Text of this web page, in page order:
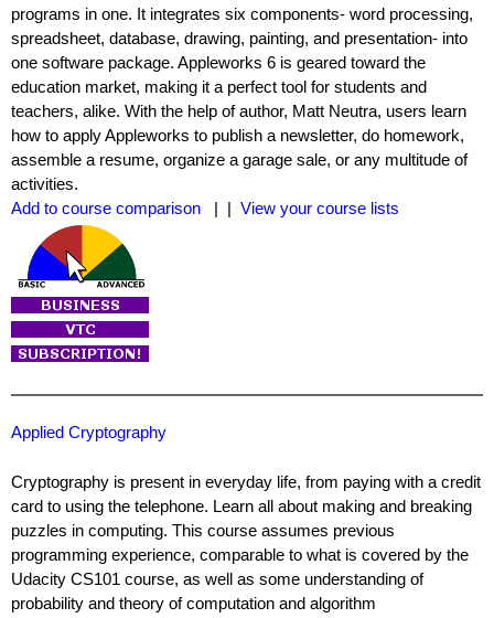
programs in one. It integrates six components- word processing,
spreadsheet, database, drawing, painting, and presentation- into
one software package. Appleworks 6 is geared toward the
education market, making it a perfect tool for students and
teachers, alike. With the help of author, Matt Neutra, users learn
how to apply Appleworks to publish a newsletter, do homework,
assemble a resume, organize a garage sale, or any multitude of
activities.
Add to course comparison
| | View your course lists
Applied Cryptography
Cryptography is present in everyday life, from paying with a credit
card to using the telephone. Learn all about making and breaking
puzzles in computing. This course assumes previous
programming experience, comparable to what is covered by the
Udacity CS101 course, as well as some understanding of
probability and theory of computation and algorithm